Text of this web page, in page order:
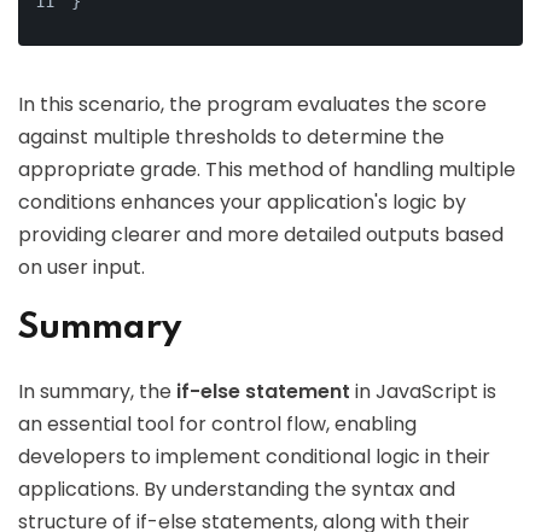
In this scenario, the program evaluates the score
against multiple thresholds to determine the
appropriate grade. This method of handling multiple
conditions enhances your application's logic by
providing clearer and more detailed outputs based
on user input.
Summary
In summary, the if-else statement in JavaScript is
an essential tool for control flow, enabling
developers to implement conditional logic in their
applications. By understanding the syntax and
structure of if-else statements, along with their